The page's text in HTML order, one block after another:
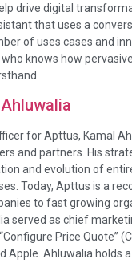
drive digital
that uses a
of uses cases and
knows how
for Apttus, Kamal
and partners. His
and evolution of
Today, Apttus is a
to fast growing
served as chief
Price Quote”
Apple. Ahluwalia